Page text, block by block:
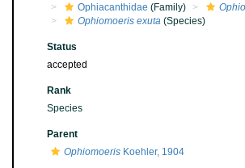
Ophiacanthidae (Family)
Ophiomoeris exuta (Species)
Status
accepted
Rank
Species
Parent
Ophiomoeris Koehler, 1904